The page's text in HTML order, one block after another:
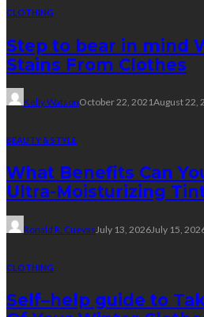
CLOTHING
Step to bear in mind
Stains From Clothes
Kelly WatsonOctober 22, 2021August 22,
BEAUTY & STYLE
What Benefits Can
Ultra-Moisturizing
Ronald R. Cuevas July 13, 2026July 15,
CLOTHING
Self–help guide to